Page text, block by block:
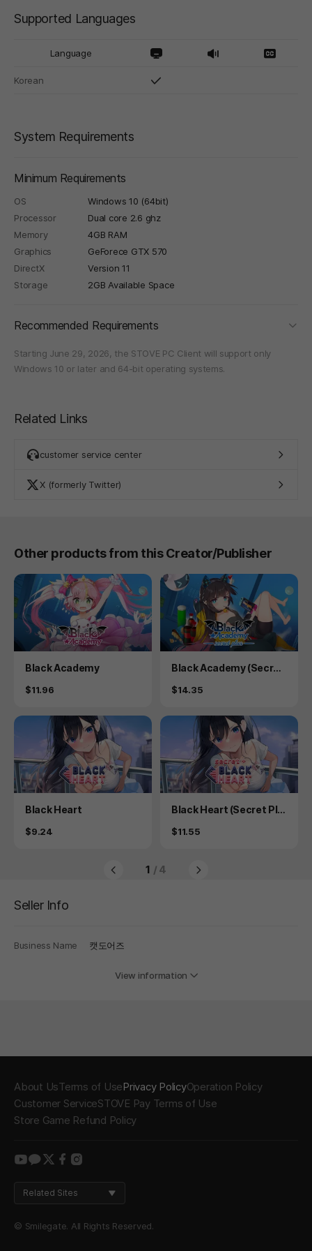
Supported Languages
Language
Korean
System Requirements
Minimum Requirements
OS
Windows 10 (64bit)
Processor
Dual core 2.6 ghz
Memory
4GB RAM
Graphics
GeForece GTX 570
DirectX
Version 11
Storage
2GB Available Space
Recommended Requirements
Starting June 29, 2026, the STOVE PC Client will support only
Windows 10 or later and 64-bit operating systems.
Related Links
customer service center
X (formerly Twitter)
Other products from this Creator/Publisher
Product
Black Academy
Price
$11.96
Product
Black Academy (Secret
Price
$14.35
Product
Black Heart
Price
$9.24
Product
Black Heart (Secret Plu
Price
$11.55
1 / 4
Seller Info
Business Name 캣도어즈
View information
About UsTerms of UsePrivacy PolicyOperation Policy
Customer ServiceSTOVE Pay Terms of Use
Store Game Refund Policy
youtube
kakao
twitter
facebook
instagram
Related Sites
© Smilegate. All Rights Reserved.